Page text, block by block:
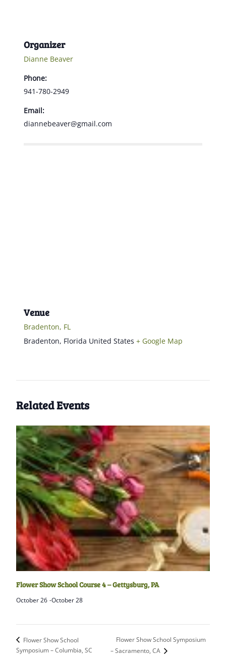
Organizer
Dianne Beaver
Phone:
941-780-2949
Email:
diannebeaver@gmail.com
Venue
Bradenton, FL
Bradenton, Florida United States + Google Map
Related Events
Flower Show School Course 4 – Gettysburg, PA
October 26 -October 28
Flower Show School
Symposium – Columbia, SC
Flower Show School Symposium
– Sacramento, CA